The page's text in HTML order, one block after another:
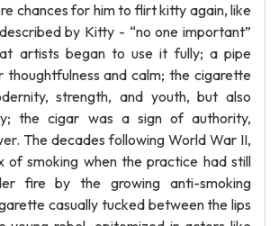
chances for him to flirt kitty again, like
by Kitty - “no one important”
artists began to use it fully; a pipe
thoughtfulness and calm; the cigarette
strength, and youth, but also
the cigar was a sign of authority,
The decades following World War II,
of smoking when the practice had still
fire by the growing anti-smoking
casually tucked between the lips